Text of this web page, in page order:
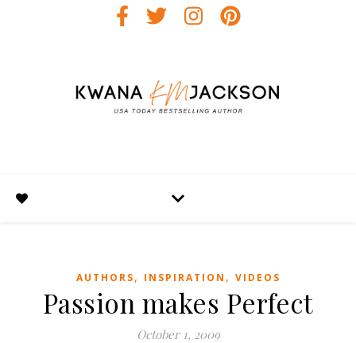
AUTHORS, INSPIRATION , VIDEOS
Passion makes Perfect
October 1, 2009